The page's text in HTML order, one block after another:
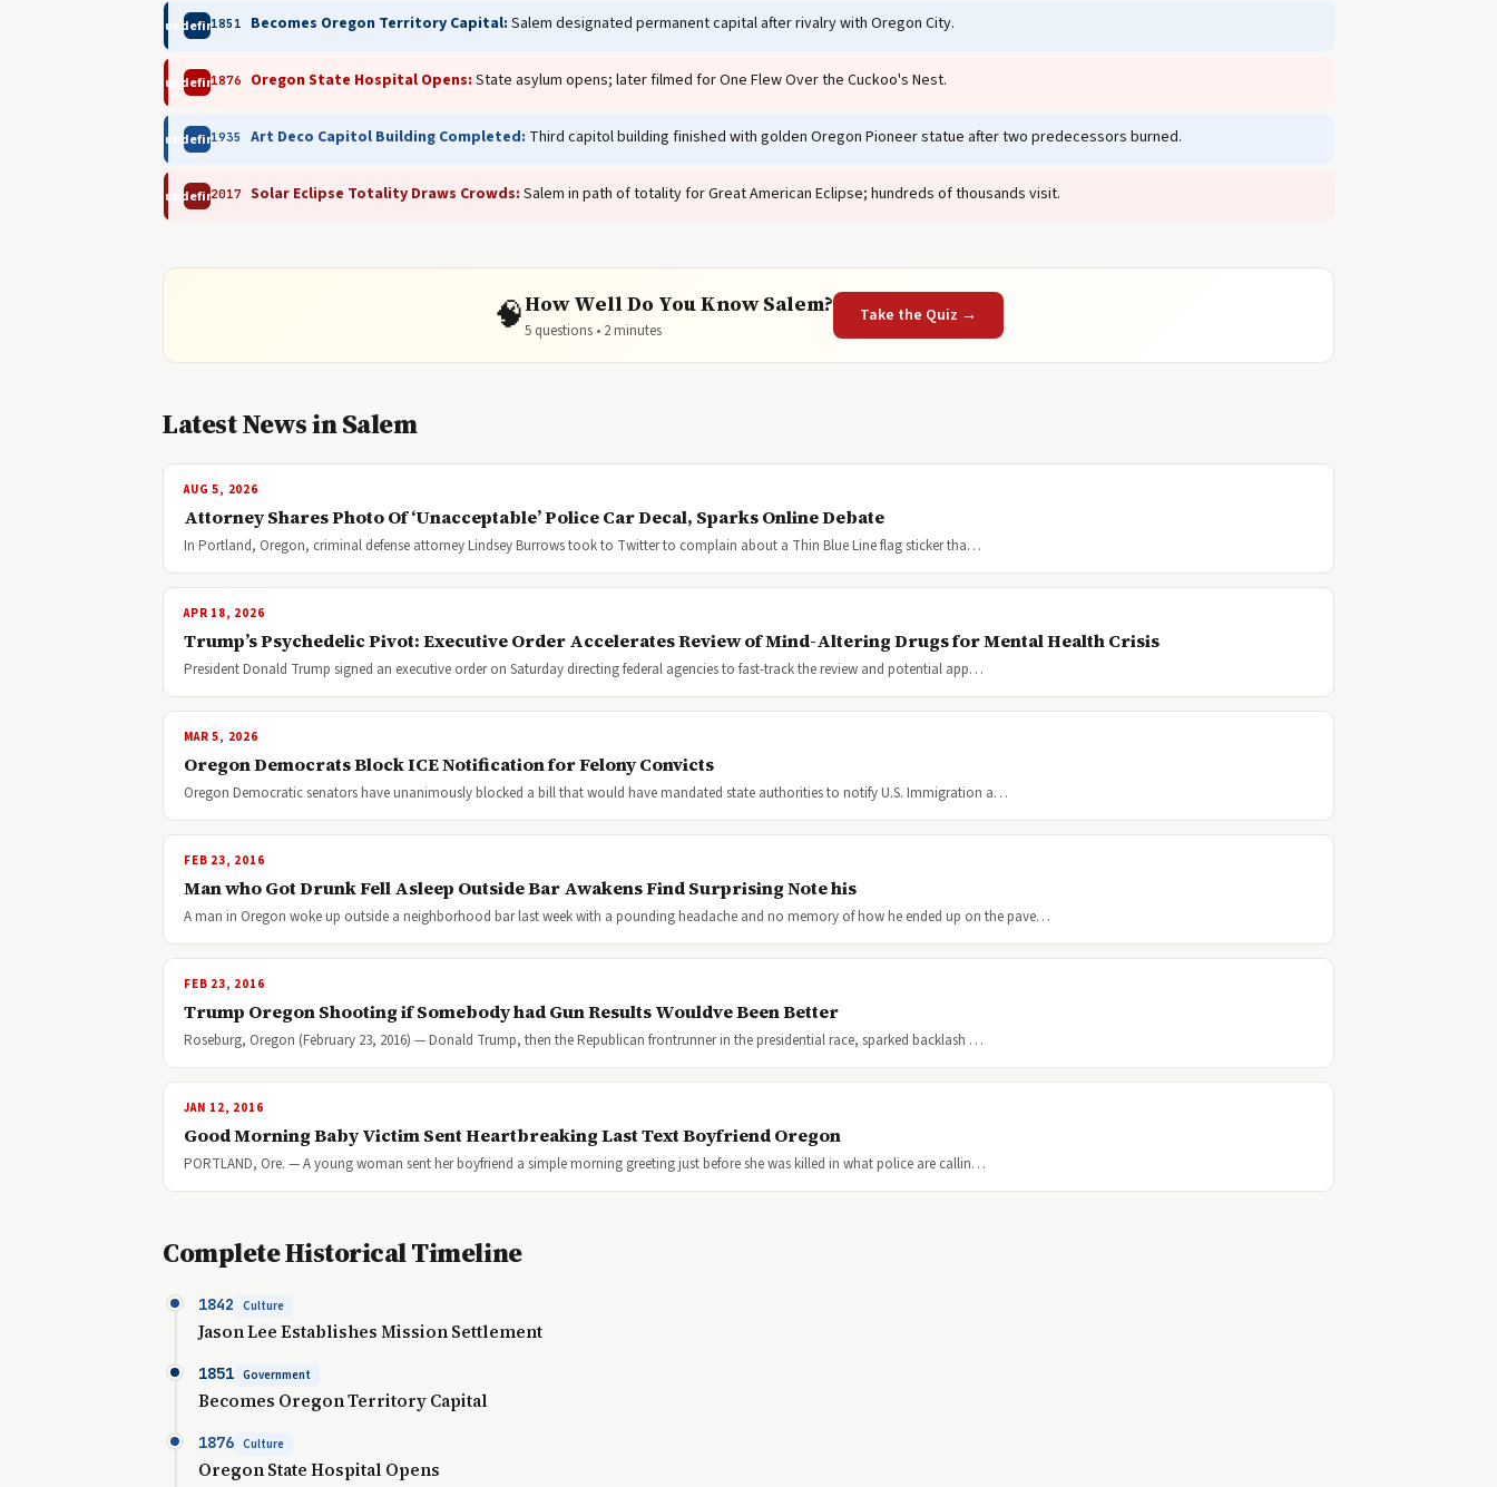
undefined
1851 Becomes Oregon Territory Capital: Salem designated permanent capital after rivalry with Oregon City.
undefined
1876 Oregon State Hospital Opens: State asylum opens; later filmed for One Flew Over the Cuckoo's Nest.
undefined
1935 Art Deco Capitol Building Completed: Third capitol building finished with golden Oregon Pioneer statue after two predecessors burned.
undefined
2017 Solar Eclipse Totality Draws Crowds: Salem in path of totality for Great American Eclipse; hundreds of thousands visit.
🧠How Well Do You Know Salem?
5 questions • 2 minutes
Take the Quiz →
Latest News in Salem
AUG 5, 2026
Attorney Shares Photo Of ‘Unacceptable’ Police Car Decal, Sparks Online Debate
In Portland, Oregon, criminal defense attorney Lindsey Burrows took to Twitter to complain about a Thin Blue Line flag sticker tha…
APR 18, 2026
Trump’s Psychedelic Pivot: Executive Order Accelerates Review of Mind-Altering Drugs for Mental Health Crisis
President Donald Trump signed an executive order on Saturday directing federal agencies to fast-track the review and potential app…
MAR 5, 2026
Oregon Democrats Block ICE Notification for Felony Convicts
Oregon Democratic senators have unanimously blocked a bill that would have mandated state authorities to notify U.S. Immigration a…
FEB 23, 2016
Man who Got Drunk Fell Asleep Outside Bar Awakens Find Surprising Note his
A man in Oregon woke up outside a neighborhood bar last week with a pounding headache and no memory of how he ended up on the pave…
FEB 23, 2016
Trump Oregon Shooting if Somebody had Gun Results Wouldve Been Better
Roseburg, Oregon (February 23, 2016) — Donald Trump, then the Republican frontrunner in the presidential race, sparked backlash …
JAN 12, 2016
Good Morning Baby Victim Sent Heartbreaking Last Text Boyfriend Oregon
PORTLAND, Ore. — A young woman sent her boyfriend a simple morning greeting just before she was killed in what police are callin…
Complete Historical Timeline
1842 Culture
Jason Lee Establishes Mission Settlement
1851 Government
Becomes Oregon Territory Capital
1876 Culture
Oregon State Hospital Opens